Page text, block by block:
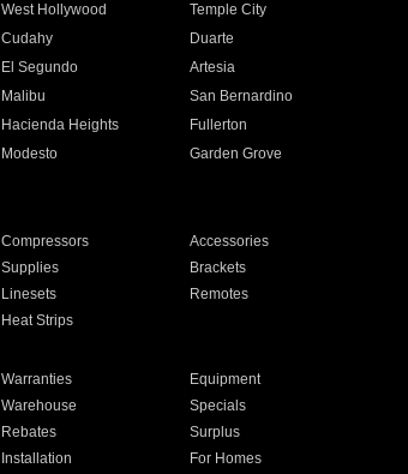
West Hollywood
Temple City
Cudahy
Duarte
El Segundo
Artesia
Malibu
San Bernardino
Hacienda Heights
Fullerton
Modesto
Garden Grove
Compressors
Accessories
Supplies
Brackets
Linesets
Remotes
Heat Strips
Warranties
Equipment
Warehouse
Specials
Rebates
Surplus
Installation For Homes